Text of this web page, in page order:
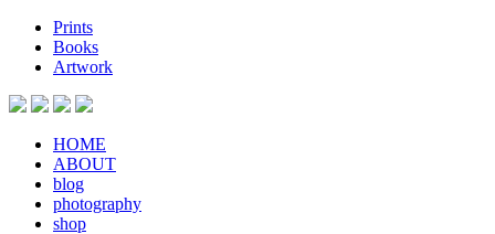
Prints
Books
Artwork
HOME
ABOUT
blog
photography
shop